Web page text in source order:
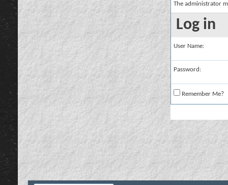
The administrator
Log in
User Name:
Password:
Remember Me?